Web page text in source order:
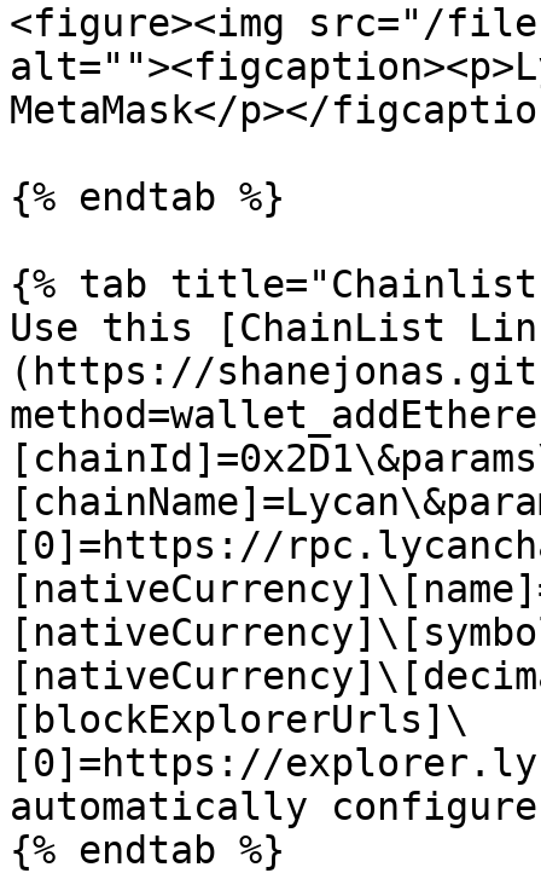
<figure><img src="/
MetaMask</p></
{% endtab %}
{% tab
Use this [ChainList
(https://
[0]=https://
[blockExplorerUrls]\
[0]=https://
automatically configure
{% endtab %}